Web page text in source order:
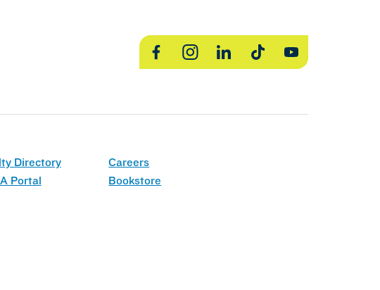
FacebookInstagramLinkedInTikTokYouTube
Directory
Careers
Portal
Bookstore